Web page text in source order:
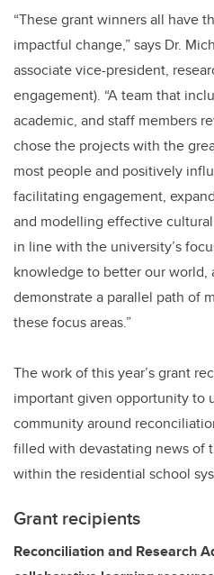
“These grant winners all have
impactful change,” says Dr.
associate vice-president,
engagement). “A team that
academic, and staff members
chose the projects with the
most people and positively
facilitating engagement,
and modelling effective
in line with the university’s
knowledge to better our
demonstrate a parallel path of
these focus areas.”
The work of this year’s grant
important given opportunity to
community around
filled with devastating news of
within the residential school
Grant recipients
Reconciliation and Research